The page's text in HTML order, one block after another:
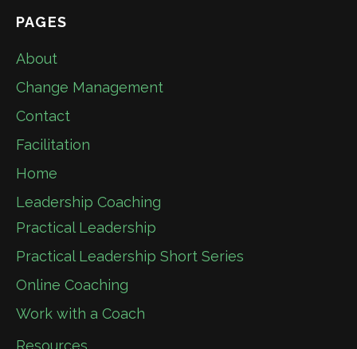
PAGES
About
Change Management
Contact
Facilitation
Home
Leadership Coaching
Practical Leadership
Practical Leadership Short Series
Online Coaching
Work with a Coach
Resources